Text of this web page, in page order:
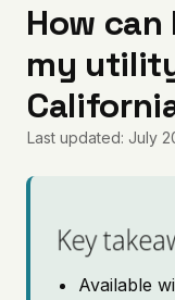
Articles
Coverage
Pricing
How can
my
Last updated: July
Key
Available